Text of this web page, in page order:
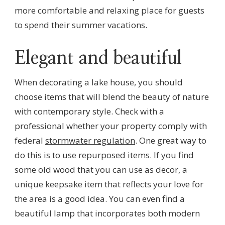
more comfortable and relaxing place for guests
to spend their summer vacations.
Elegant and beautiful
When decorating a lake house, you should
choose items that will blend the beauty of nature
with contemporary style. Check with a
professional whether your property comply with
federal stormwater regulation. One great way to
do this is to use repurposed items. If you find
some old wood that you can use as decor, a
unique keepsake item that reflects your love for
the area is a good idea. You can even find a
beautiful lamp that incorporates both modern